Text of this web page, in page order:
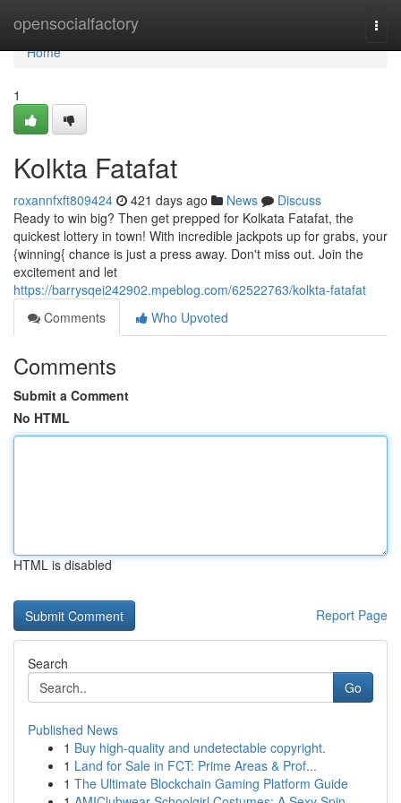
opensocialfactory
Home
Home
1
Kolkta Fatafat
roxannfxft809424 421 days ago News
Discuss
Ready to win big? Then get prepped for Kolkata Fatafat, the
quickest lottery in town! With incredible jackpots up for grabs, your
{winning{ chance is just a press away. Don't miss out. Join the
excitement and let
https://barrysqei242902.mpeblog.com/62522763/kolkta-fatafat
Comments
Who Upvoted
Comments
Submit a Comment
No HTML
HTML is disabled
Report Page
Search
Go
Published News
1 Buy high-quality and undetectable copyright.
1 Land for Sale in FCT: Prime Areas & Prof...
1 The Ultimate Blockchain Gaming Platform Guide